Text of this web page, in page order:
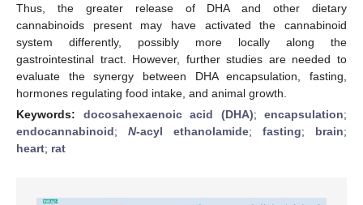
Thus, the greater release of DHA and other dietary
cannabinoids present may have activated the cannabinoid
system differently, possibly more locally along the
gastrointestinal tract. However, further studies are needed to
evaluate the synergy between DHA encapsulation, fasting,
hormones regulating food intake, and animal growth.
Keywords: docosahexaenoic acid (DHA); encapsulation;
endocannabinoid; N-acyl ethanolamide; fasting; brain;
heart; rat